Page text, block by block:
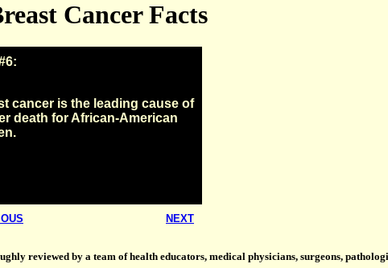
Cancer Facts
cancer is the leading cause of
death for African-American
NEXT
reviewed by a team of health educators, medical physicians, surgeons,